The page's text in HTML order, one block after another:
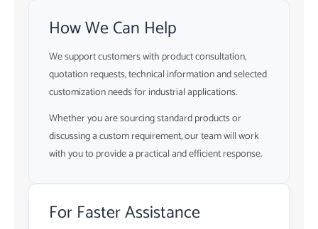
How We Can Help
We support customers with product consultation,
quotation requests, technical information and selected
customization needs for industrial applications.
Whether you are sourcing standard products or
discussing a custom requirement, our team will work
with you to provide a practical and efficient response.
For Faster Assistance